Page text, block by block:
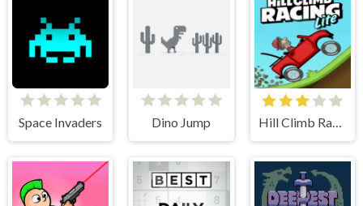
Space Invaders Dino Jump Hill Climb Racing Lite